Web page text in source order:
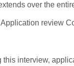
over the
review
interview,